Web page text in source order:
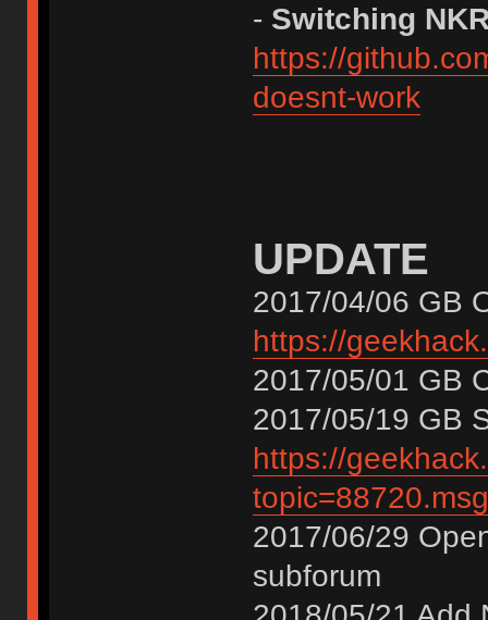
- Switching
https://
doesnt-work
UPDATE
2017/04/06 GB
https://
2017/05/01 GB
2017/05/19 GB
https://
2017/06/29
subforum